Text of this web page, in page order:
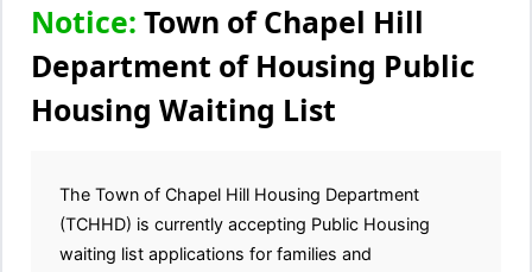
Notice: Town of Chapel Hill
Department of Housing Public
Housing Waiting List
The Town of Chapel Hill Housing Department
(TCHHD) is currently accepting Public Housing
waiting list applications for families and